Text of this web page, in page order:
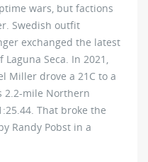
wars, but factions
Swedish outfit
exchanged the latest
Seca. In 2021,
Miller drove a 21C to a
2.2-mile Northern
That broke the
Randy Pobst in a